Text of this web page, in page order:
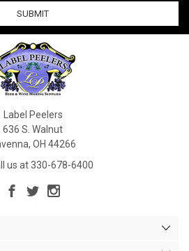
Label Peelers
636 S. Walnut
OH 44266
us at 330-678-6400